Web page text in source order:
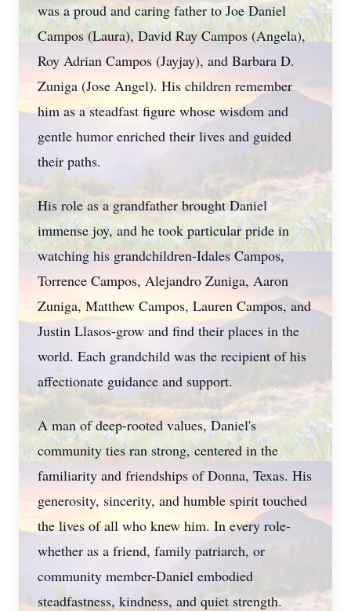
was a proud and caring father to Joe Daniel
Campos (Laura), David Ray Campos (Angela),
Roy Adrian Campos (Jayjay), and Barbara D.
Zuniga (Jose Angel). His children remember
him as a steadfast figure whose wisdom and
gentle humor enriched their lives and guided
their paths.
His role as a grandfather brought Daniel
immense joy, and he took particular pride in
watching his grandchildren-IdalesCampos,
Torrence Campos, Alejandro Zuniga, Aaron
Zuniga, Matthew Campos, Lauren Campos, and
Justin Llasos-grow and find their places in the
world. Each grandchild was the recipient of his
affectionate guidance and support.
A man of deep-rooted values, Daniel's
community ties ran strong, centered in the
familiarity and friendships of Donna, Texas. His
generosity, sincerity, and humble spirit touched
the lives of all who knew him. In every role-
whether as a friend, family patriarch, or
community member-Daniel embodied
steadfastness, kindness, and quiet strength.